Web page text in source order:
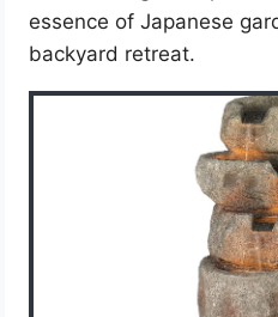
essence of Japanese
backyard retreat.